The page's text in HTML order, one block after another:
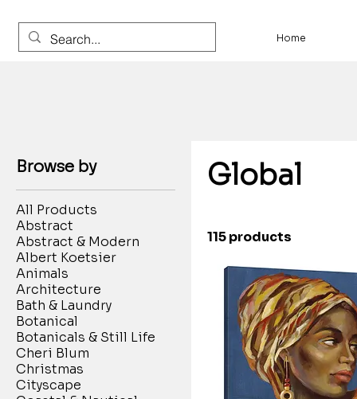
Home
Browse by
All Products
Abstract
Abstract & Modern
Albert Koetsier
Animals
Architecture
Bath & Laundry
Botanical
Botanicals & Still Life
Cheri Blum
Christmas
Cityscape
Global
115 products